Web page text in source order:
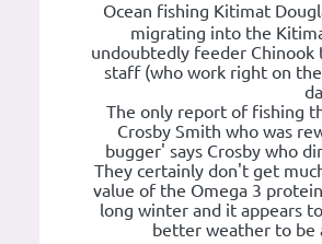
Ocean fishing Kitimat
migrating into the
undoubtedly feeder
staff (who work right on
The only report of fishing
Crosby Smith who was
bugger' says Crosby who
They certainly don't get
value of the Omega 3
long winter and it appears
better weather to be